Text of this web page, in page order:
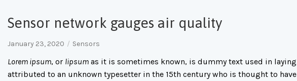
Sensor network gauges air quality
January 23, 2020 Sensors
Lorem ipsum, or lipsum as it is sometimes known, is dummy text used in
attributed to an unknown typesetter in the 15th century who is thought to